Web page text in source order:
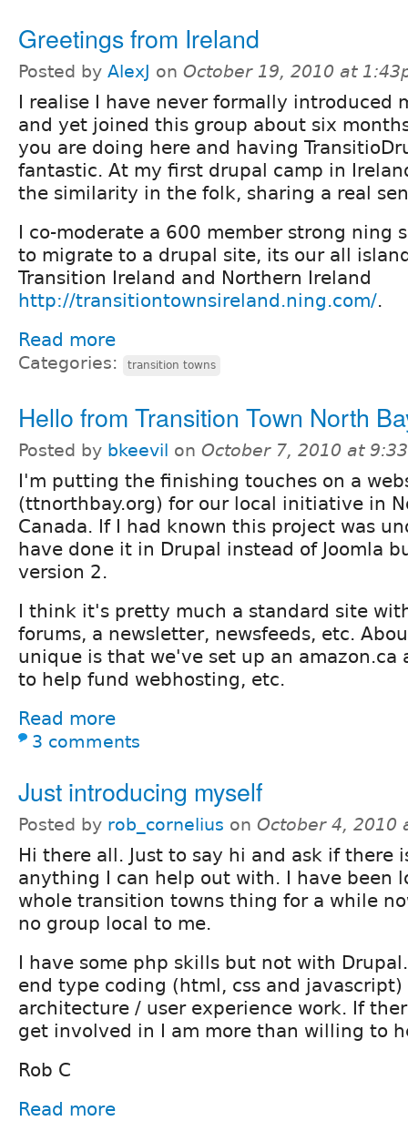
Greetings from Ireland
Posted by AlexJ on October 19, 2010 at
I realise I have never formally introduced
and yet joined this group about six
you are doing here and having
fantastic. At my first drupal camp in
the similarity in the folk, sharing a real
I co-moderate a 600 member strong ning
to migrate to a drupal site, its our all
Transition Ireland and Northern Ireland
http://transitiontownsireland.ning.com/.
Read more
Categories: transition towns
Hello from Transition Town North
Posted by bkeevil on October 7, 2010 at
I'm putting the finishing touches on a
(ttnorthbay.org) for our local initiative in
Canada. If I had known this project was
have done it in Drupal instead of Joomla
version 2.
I think it's pretty much a standard site
forums, a newsletter, newsfeeds, etc.
unique is that we've set up an amazon.ca
to help fund webhosting, etc.
Read more
3 comments
Just introducing myself
Posted by rob_cornelius on October 4, 2010
Hi there all. Just to say hi and ask if there
anything I can help out with. I have been
whole transition towns thing for a while
no group local to me.
I have some php skills but not with
end type coding (html, css and
architecture / user experience work. If
get involved in I am more than willing to
Rob C
Read more